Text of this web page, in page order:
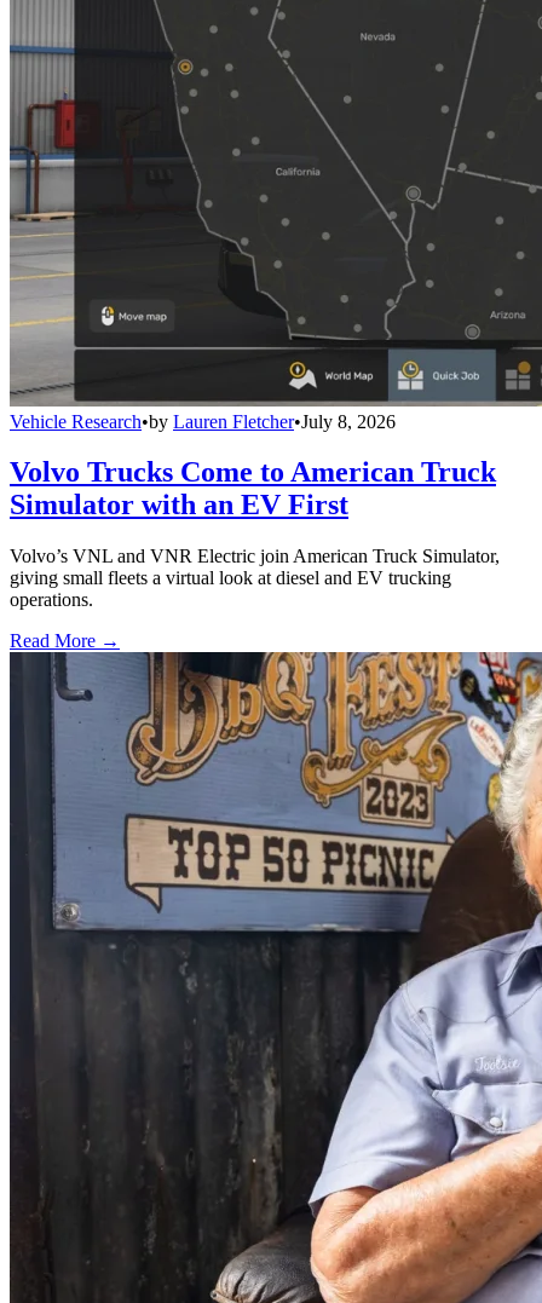
Vehicle Research•by Lauren Fletcher•July 8, 2026
Volvo Trucks Come to American Truck
Simulator with an EV First
Volvo’s VNL and VNR Electric join American Truck Simulator,
giving small fleets a virtual look at diesel and EV trucking
operations.
Read More →